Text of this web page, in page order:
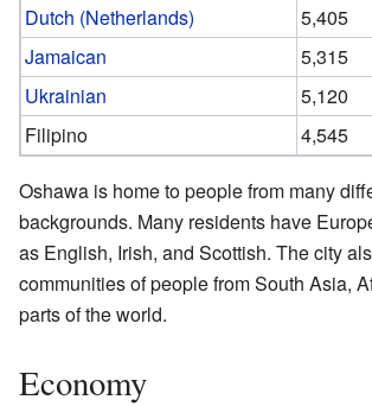
Dutch (Netherlands)
5,405
Jamaican
5,315
Ukrainian
5,120
Filipino
4,545
Oshawa is home to people from many
backgrounds. Many residents have
as English, Irish, and Scottish. The city
communities of people from South Asia,
parts of the world.
Economy